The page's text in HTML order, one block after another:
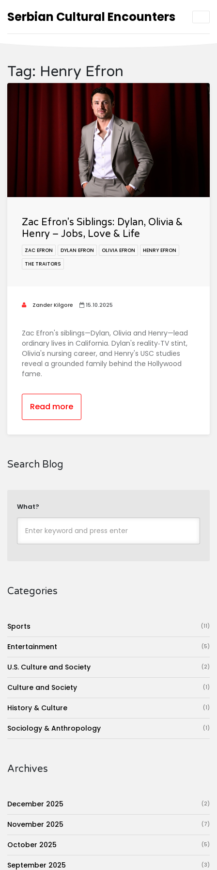
Serbian Cultural Encounters
Tag: Henry Efron
Zac Efron's Siblings: Dylan, Olivia &
Henry – Jobs, Love & Life
ZAC EFRON DYLAN EFRON OLIVIA EFRON
HENRY EFRON
THE TRAITORS
Zander Kilgore 15.10.2025
Zac Efron's siblings—Dylan, Olivia and Henry—lead
ordinary lives in California. Dylan's reality‑TV stint,
Olivia's nursing career, and Henry's USC studies
reveal a grounded family behind the Hollywood
fame.
Read more
Search Blog
What?
Categories
Sports (11)
Entertainment (5)
U.S. Culture and Society (2)
Culture and Society (1)
History & Culture (1)
Sociology & Anthropology (1)
Archives
December 2025 (2)
November 2025 (7)
October 2025 (5)
September 2025 (3)